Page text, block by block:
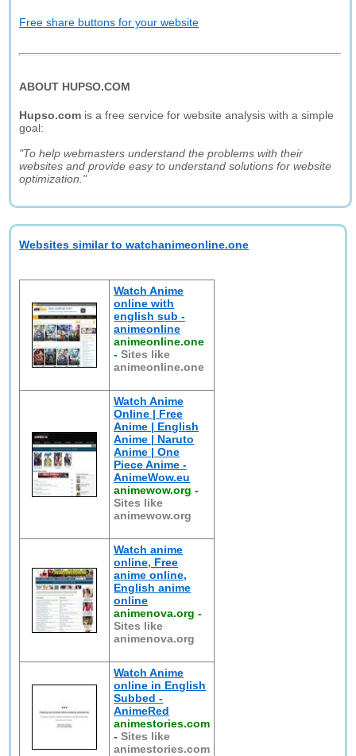
Free share buttons for your website
ABOUT HUPSO.COM
Hupso.com is a free service for website analysis with a simple
goal:
"To help webmasters understand the problems with their
websites and provide easy to understand solutions for website
optimization."
Websites similar to watchanimeonline.one
Watch Anime
online with
english sub -
animeonline
animeonline.one
-Sites like
animeonline.one
Watch Anime
Online | Free
Anime | English
Anime | Naruto
Anime | One
Piece Anime -
AnimeWow.eu
animewow.org -
Sites like
animewow.org
Watch anime
online, Free
anime online,
English anime
online
animenova.org -
Sites like
animenova.org
Watch Anime
online in English
Subbed -
AnimeRed
animestories.com
-Sites like
animestories.com